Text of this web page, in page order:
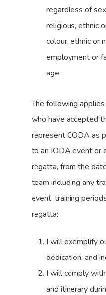
regardless of
religious, ethnic
colour, ethnic or
employment or
age.
The following
who have accepted
represent CODA as
to an IODA event or
regatta, from the
team including any
event, training
regatta:
I will exemplify
dedication, and
I will comply
and itinerary